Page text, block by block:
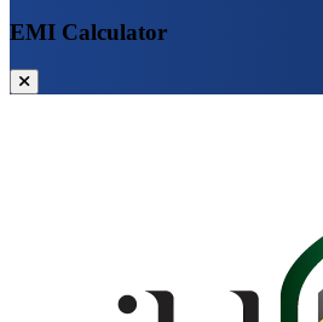
EMI Calculator